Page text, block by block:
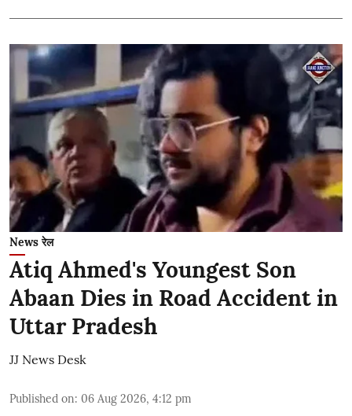
News रेल
Atiq Ahmed's Youngest Son
Abaan Dies in Road Accident in
Uttar Pradesh
JJ News Desk
Published on: 06 Aug 2026, 4:12 pm